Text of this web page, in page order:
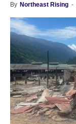
By Northeast Rising -